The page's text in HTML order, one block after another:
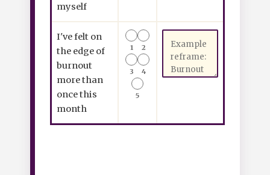
myself
I've felt on
the edge of
burnout
more than
once this
month
1 2
3 4
5